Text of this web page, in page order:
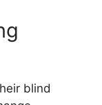
blind